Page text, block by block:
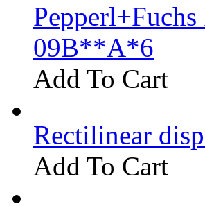
09B**A*6
Add To Cart
Rectilinear
Add To Cart